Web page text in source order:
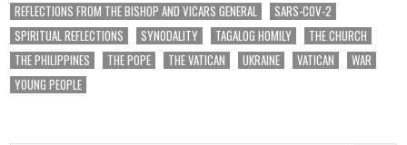
REFLECTIONS FROM THE BISHOP AND VICARS GENERAL
SARS-COV-2
SPIRITUAL REFLECTIONS
SYNODALITY TAGALOG HOMILY
THE CHURCH
THE PHILIPPINES
THE POPE THE VATICAN UKRAINE VATICAN
WAR
YOUNG PEOPLE